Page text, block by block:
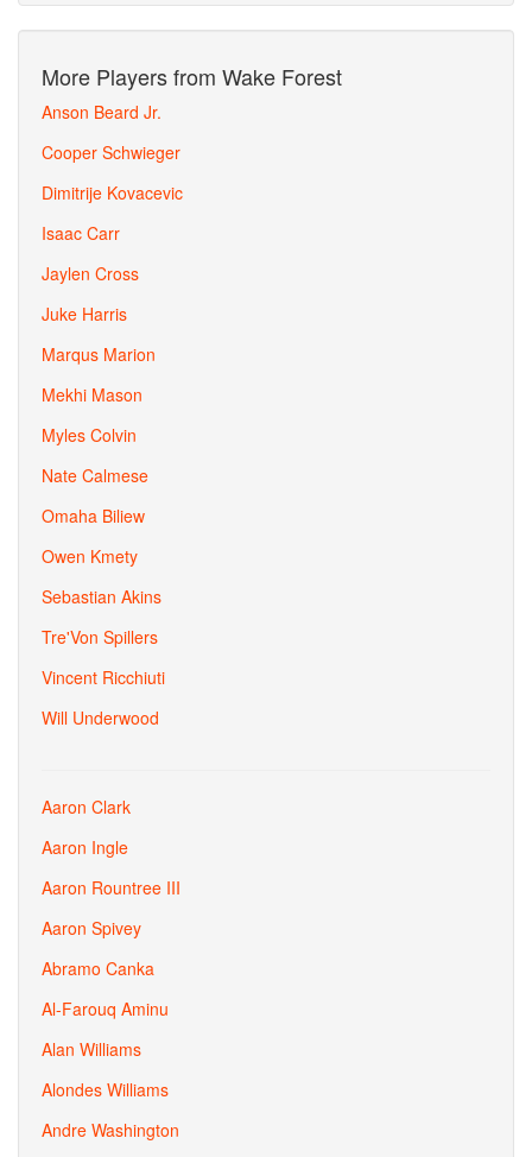
More Players from Wake Forest
Anson Beard Jr.
Cooper Schwieger
Dimitrije Kovacevic
Isaac Carr
Jaylen Cross
Juke Harris
Marqus Marion
Mekhi Mason
Myles Colvin
Nate Calmese
Omaha Biliew
Owen Kmety
Sebastian Akins
Tre'Von Spillers
Vincent Ricchiuti
Will Underwood
Aaron Clark
Aaron Ingle
Aaron Rountree III
Aaron Spivey
Abramo Canka
Al-Farouq Aminu
Alan Williams
Alondes Williams
Andre Washington